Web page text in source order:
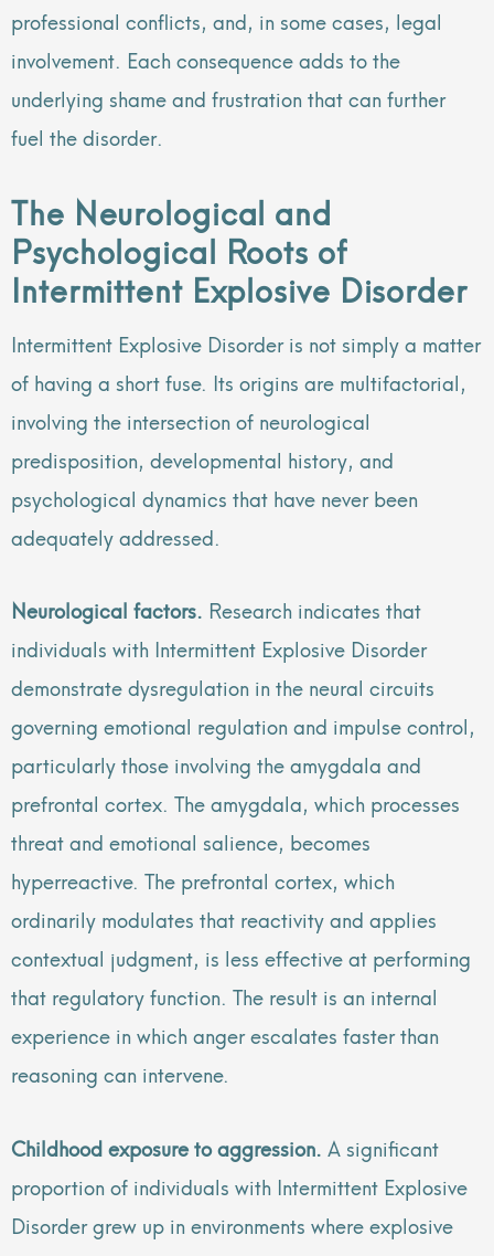
professional conflicts, and, in some cases, legal
involvement. Each consequence adds to the
underlying shame and frustration that can further
fuel the disorder.
The Neurological and
Psychological Roots of
Intermittent Explosive Disorder
Intermittent Explosive Disorder is not simply a matter
of having a short fuse. Its origins are multifactorial,
involving the intersection of neurological
predisposition, developmental history, and
psychological dynamics that have never been
adequately addressed.
Neurological factors. Research indicates that
individuals with Intermittent Explosive Disorder
demonstrate dysregulation in the neural circuits
governing emotional regulation and impulse control,
particularly those involving the amygdala and
prefrontal cortex. The amygdala, which processes
threat and emotional salience, becomes
hyperreactive. The prefrontal cortex, which
ordinarily modulates that reactivity and applies
contextual judgment, is less effective at performing
that regulatory function. The result is an internal
experience in which anger escalates faster than
reasoning can intervene.
Childhood exposure to aggression. A significant
proportion of individuals with Intermittent Explosive
Disorder grew up in environments where explosive